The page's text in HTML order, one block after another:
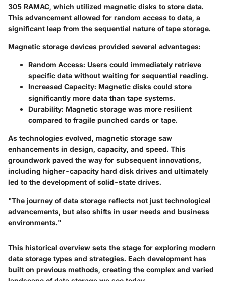
305 RAMAC, which utilized magnetic disks to store data.
This advancement allowed for random access to data, a
significant leap from the sequential nature of tape storage.
Magnetic storage devices provided several advantages:
Random Access: Users could immediately retrieve
specific data without waiting for sequential reading.
Increased Capacity: Magnetic disks could store
significantly more data than tape systems.
Durability: Magnetic storage was more resilient
compared to fragile punched cards or tape.
As technologies evolved, magnetic storage saw
enhancements in design, capacity, and speed. This
groundwork paved the way for subsequent innovations,
including higher-capacity hard disk drives and ultimately
led to the development of solid-state drives.
"The journey of data storage reflects not just technological
advancements, but also shifts in user needs and business
environments."
This historical overview sets the stage for exploring modern
data storage types and strategies. Each development has
built on previous methods, creating the complex and varied